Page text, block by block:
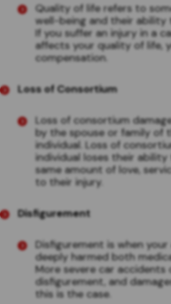
Quality of life refers to
well-being and their ability
If you suffer an injury in a
affects your quality of life,
compensation.
Loss of Consortium
Loss of consortium
by the spouse or family of
individual. Loss of
individual loses their
same amount of love,
to their injury.
Disfigurement
Disfigurement is when
deeply harmed both
More severe car accidents
disfigurement, and
this is the case.